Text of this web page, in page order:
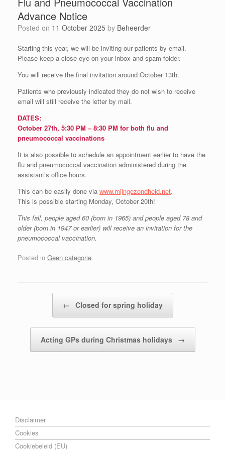
Advance Notice
Posted on 11 October 2025 by Beheerder
Starting this year, we will be inviting our patients by email.
Please keep a close eye on your inbox and spam folder.
You will receive the final invitation around October 13th.
Patients who previously indicated they do not wish to receive
email will still receive the letter by mail.
DATES:
October 27th, 5:30 PM – 8:30 PM for both flu and
pneumococcal vaccinations
It is also possible to schedule an appointment earlier to have the
flu and pneumococcal vaccination administered during the
assistant’s office hours.
This can be easily done via www.mijngezondheid.net.
This is possible starting Monday, October 20th!
This fall, people aged 60 (born in 1965) and people aged 78 and
older (born in 1947 or earlier) will receive an invitation for the
pneumococcal vaccination.
Posted in Geen categorie.
← Closed for spring holiday
Acting GPs during Christmas holidays →
Disclaimer
Cookies
Cookiebeleid (EU)